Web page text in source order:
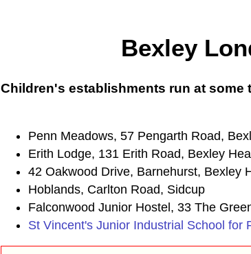
Bexley
Children's establishments run at
Penn Meadows, 57 Pengarth Road,
Erith Lodge, 131 Erith Road, Bexley
42 Oakwood Drive, Barnehurst, Bexley
Hoblands, Carlton Road, Sidcup
Falconwood Junior Hostel, 33 The
St Vincent's Junior Industrial School for